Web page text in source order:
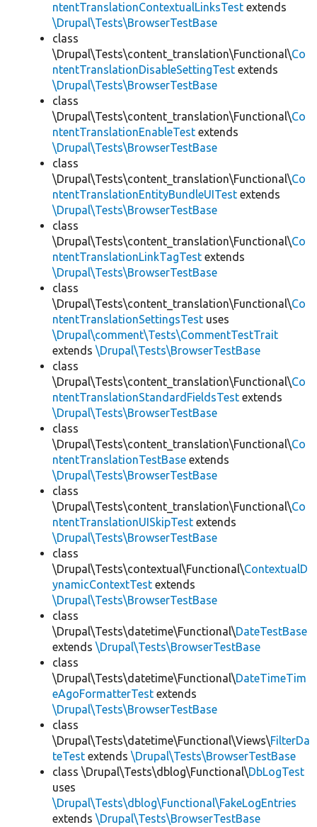
ntentTranslationContextualLinksTest extends
\Drupal\Tests\BrowserTestBase
class
\Drupal\Tests\content_translation\Functional\Co
ntentTranslationDisableSettingTest extends
\Drupal\Tests\BrowserTestBase
class
\Drupal\Tests\content_translation\Functional\Co
ntentTranslationEnableTest extends
\Drupal\Tests\BrowserTestBase
class
\Drupal\Tests\content_translation\Functional\Co
ntentTranslationEntityBundleUITest extends
\Drupal\Tests\BrowserTestBase
class
\Drupal\Tests\content_translation\Functional\Co
ntentTranslationLinkTagTest extends
\Drupal\Tests\BrowserTestBase
class
\Drupal\Tests\content_translation\Functional\Co
ntentTranslationSettingsTest uses
\Drupal\comment\Tests\CommentTestTrait
extends \Drupal\Tests\BrowserTestBase
class
\Drupal\Tests\content_translation\Functional\Co
ntentTranslationStandardFieldsTest extends
\Drupal\Tests\BrowserTestBase
class
\Drupal\Tests\content_translation\Functional\Co
ntentTranslationTestBase extends
\Drupal\Tests\BrowserTestBase
class
\Drupal\Tests\content_translation\Functional\Co
ntentTranslationUISkipTest extends
\Drupal\Tests\BrowserTestBase
class
\Drupal\Tests\contextual\Functional\ContextualD
ynamicContextTest extends
\Drupal\Tests\BrowserTestBase
class
\Drupal\Tests\datetime\Functional\DateTestBase
extends \Drupal\Tests\BrowserTestBase
class
\Drupal\Tests\datetime\Functional\DateTimeTim
eAgoFormatterTest extends
\Drupal\Tests\BrowserTestBase
class
\Drupal\Tests\datetime\Functional\Views\FilterDa
teTest extends \Drupal\Tests\BrowserTestBase
class \Drupal\Tests\dblog\Functional\DbLogTest
uses
\Drupal\Tests\dblog\Functional\FakeLogEntries
extends \Drupal\Tests\BrowserTestBase